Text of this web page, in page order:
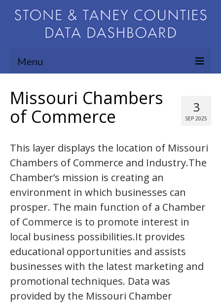
Menu
Map Room
Blog
About
Contact Us
3
SEP 2025
Missouri Chambers
of Commerce
This layer displays the location of Missouri
Chambers of Commerce and Industry.The
Chamber’s mission is creating an
environment in which businesses can
prosper. The main function of a Chamber
of Commerce is to promote interest in
local business possibilities.It provides
educational opportunities and assists
businesses with the latest marketing and
promotional techniques. Data was
provided by the Missouri Chamber